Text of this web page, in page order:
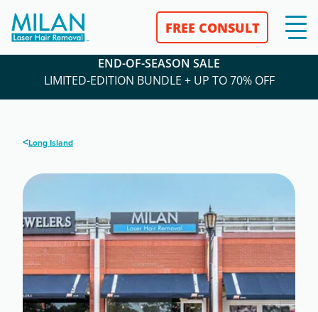
FREE CONSULT
END-OF-SEASON SALE
LIMITED-EDITION BUNDLE + UP TO 70% OFF
<Long Island